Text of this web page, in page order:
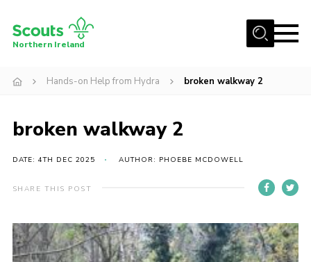
Menu
Activity Centres
Events and Training Calendar
Adult Support
Northern Ireland
Hands-on Help from Hydra broken walkway 2
broken walkway 2
DATE: 4TH DEC 2025 AUTHOR: PHOEBE MCDOWELL
SHARE THIS POST